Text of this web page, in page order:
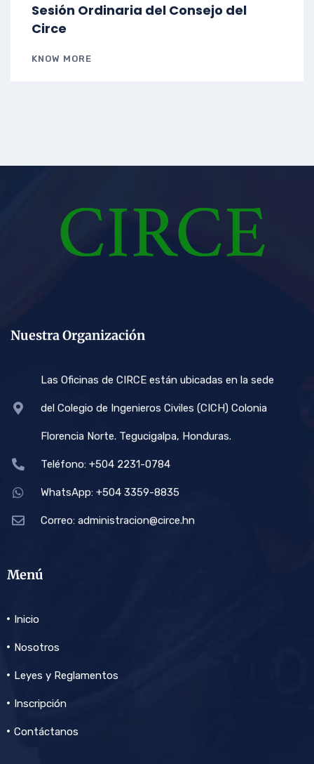
Sesión Ordinaria del Consejo del
Circe
KNOW MORE
Nuestra Organización
Las Oficinas de CIRCE están ubicadas en la sede
del Colegio de Ingenieros Civiles (CICH) Colonia
Florencia Norte. Tegucigalpa, Honduras.
Teléfono: +504 2231-0784
WhatsApp: +504 3359-8835
Correo: administracion@circe.hn
Menú
Inicio
Nosotros
Leyes y Reglamentos
Inscripción
Contáctanos